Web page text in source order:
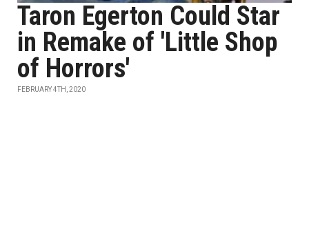
Taron Egerton Could Star
in Remake of 'Little Shop
of Horrors'
FEBRUARY 4TH, 2020